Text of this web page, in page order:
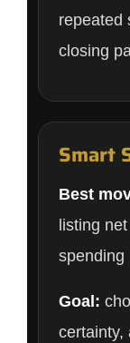
repeated
closing
Smart
Best
listing
spending
Goal:
certainty,